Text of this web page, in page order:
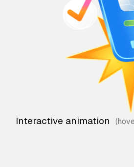
Interactive animation